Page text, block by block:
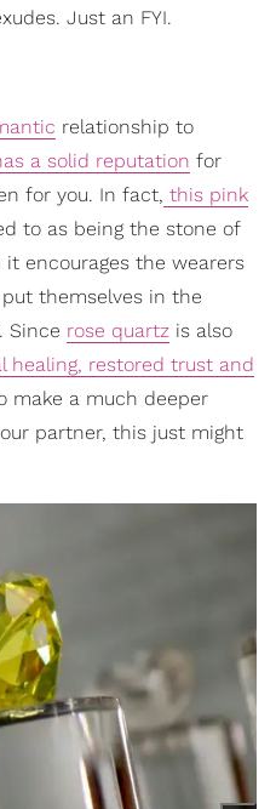
Just an FYI.
relationship to
a solid reputation for
for you. In fact, this pink
to as being the stone of
it encourages the wearers
themselves in the
Since rose quartz is also
healing, restored trust and
make a much deeper
partner, this just might